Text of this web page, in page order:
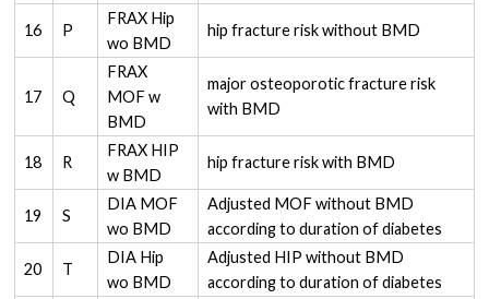
16 P
FRAX Hip
wo BMD
hip fracture risk without BMD
17 Q
FRAX
MOF w
BMD
major osteoporotic fracture risk
with BMD
18 R
FRAX HIP
w BMD
hip fracture risk with BMD
19 S
DIA MOF
wo BMD
Adjusted MOF without BMD
according to duration of diabetes
20 T
DIA Hip
wo BMD
Adjusted HIP without BMD
according to duration of diabetes